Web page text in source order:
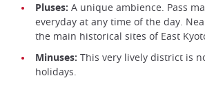
Pluses: A unique ambience. Pass
everyday at any time of the day.
the main historical sites of East
Minuses: This very lively district is
holidays.